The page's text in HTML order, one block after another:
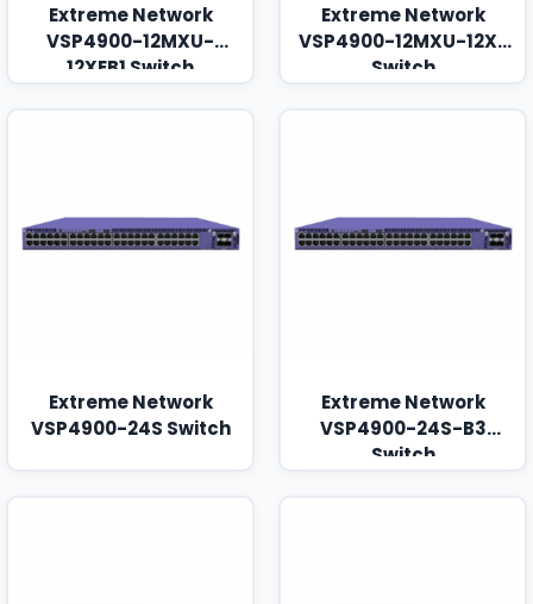
Extreme Network
VSP4900-12MXU-
12XEB1 Switch
Extreme Network
VSP4900-12MXU-12XE
Switch
Extreme Network
VSP4900-24S Switch
Extreme Network
VSP4900-24S-B3
Switch